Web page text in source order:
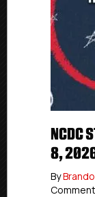
NCDC
8,
By